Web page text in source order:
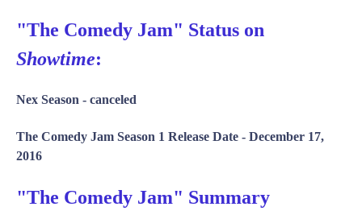
"The Comedy Jam" Status on
Showtime:
Nex Season - canceled
The Comedy Jam Season 1 Release Date - December 17,
2016
"The Comedy Jam" Summary